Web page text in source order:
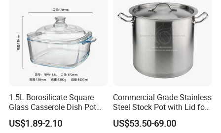
1.5L Borosilicate Square
Glass Casserole Dish Pot
with Glass Lid Microwave
Safe
US$1.89-2.10
Commercial Grade Stainless
Steel Stock Pot with Lid for
Restaurant Boiling Broth
US$53.50-69.00